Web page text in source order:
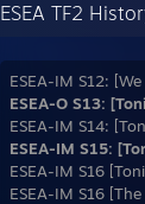
ESEA TF2
ESEA-IM S12:
ESEA-O S13:
ESEA-IM S14:
ESEA-IM S15:
ESEA-IM S16
ESEA-IM S16